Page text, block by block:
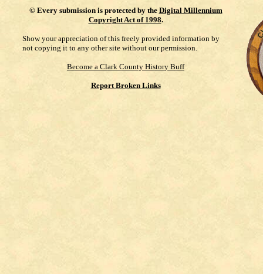
© Every submission is protected by the Digital Millennium
Copyright Act of 1998.
Show your appreciation of this freely provided information by
not copying it to any other site without our permission.
Become a Clark County History Buff
Report Broken Links